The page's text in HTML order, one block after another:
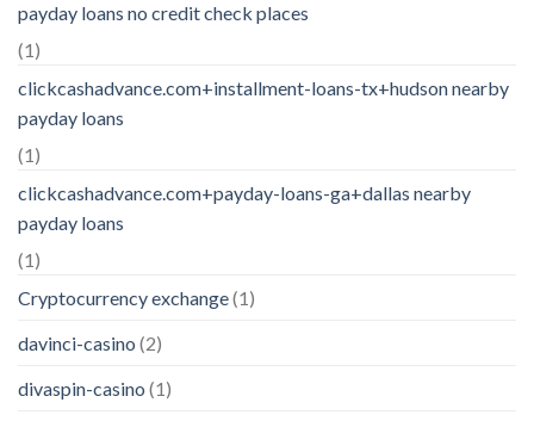
payday loans no credit check places
(1)
clickcashadvance.com+installment-loans-tx+hudson nearby
payday loans
(1)
clickcashadvance.com+payday-loans-ga+dallas nearby
payday loans
(1)
Cryptocurrency exchange(1)
davinci-casino (2)
divaspin-casino (1)